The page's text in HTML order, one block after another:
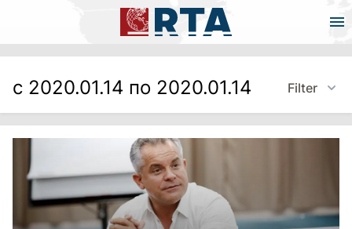
с 2020.01.14 по 2020.01.14 Filter